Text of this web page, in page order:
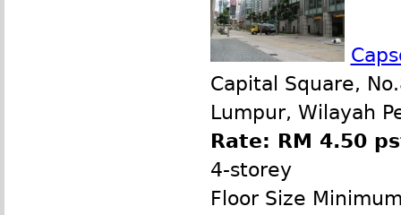
Capital Square,
Lumpur, Wilayah
Rate: RM 4.50
4-storey
Floor Size